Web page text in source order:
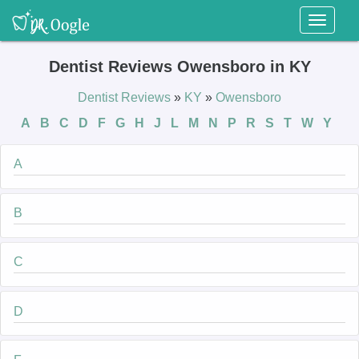
Toggle
Dentist Reviews Owensboro in KY
Dentist Reviews » KY » Owensboro
A
B C D F G H J L M N P R S T W Y
A
B
C
D